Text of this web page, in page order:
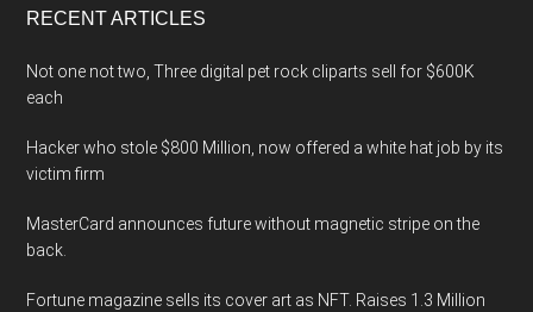
RECENT ARTICLES
Not one not two, Three digital pet rock cliparts sell for $600K
each
Hacker who stole $800 Million, now offered a white hat job by its
victim firm
MasterCard announces future without magnetic stripe on the
back.
Fortune magazine sells its cover art as NFT. Raises 1.3 Million